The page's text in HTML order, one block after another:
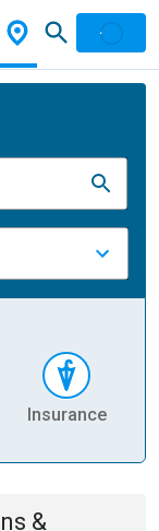
Insurance
&